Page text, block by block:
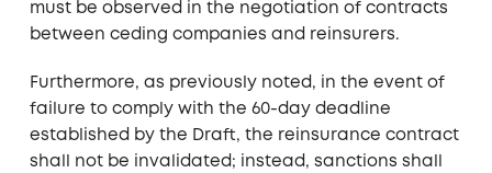
must be observed in the negotiation of contracts
between ceding companies and reinsurers.
Furthermore, as previously noted, in the event of
failure to comply with the 60-day deadline
established by the Draft, the reinsurance contract
shall not be invalidated; instead, sanctions shall